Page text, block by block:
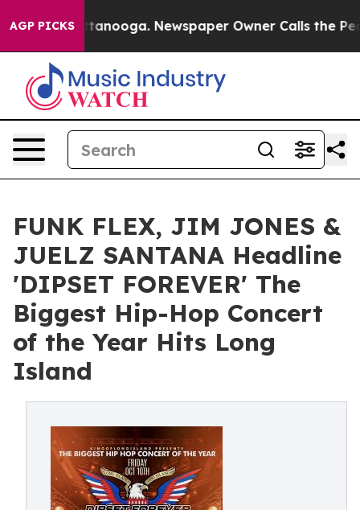
AGP PICKS
in Chattanooga. Newspaper Owner Calls the
FUNK FLEX, JIM JONES &
JUELZ SANTANA Headline
'DIPSET FOREVER' The
Biggest Hip-Hop Concert
of the Year Hits Long
Island